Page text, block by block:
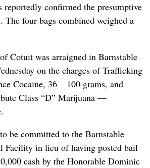
reportedly confirmed the presumptive
The four bags combined weighed a
Cotuit was arraigned in Barnstable
on the charges of Trafficking
Cocaine, 36 – 100 grams, and
Class “D” Marijuana —
be committed to the Barnstable
Facility in lieu of having posted bail
cash by the Honorable Dominic